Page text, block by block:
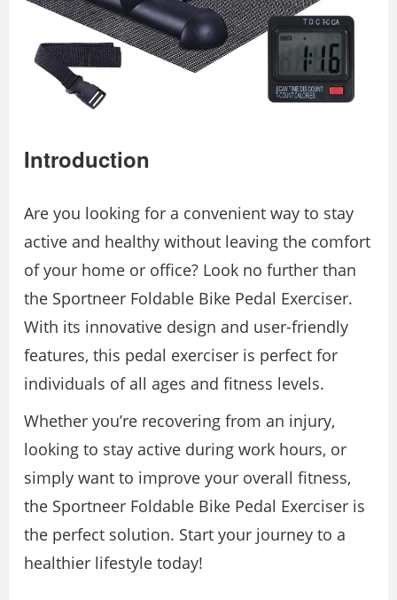
Introduction
Are you looking for a convenient way to stay
active and healthy without leaving the comfort
of your home or office? Look no further than
the Sportneer Foldable Bike Pedal Exerciser.
With its innovative design and user-friendly
features, this pedal exerciser is perfect for
individuals of all ages and fitness levels.
Whether you’re recovering from an injury,
looking to stay active during work hours, or
simply want to improve your overall fitness,
the Sportneer Foldable Bike Pedal Exerciser is
the perfect solution. Start your journey to a
healthier lifestyle today!